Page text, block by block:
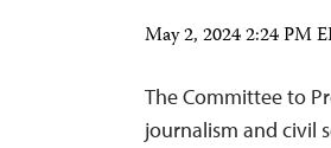
May 2, 2024 2:24 PM
The Committee to
journalism and civil